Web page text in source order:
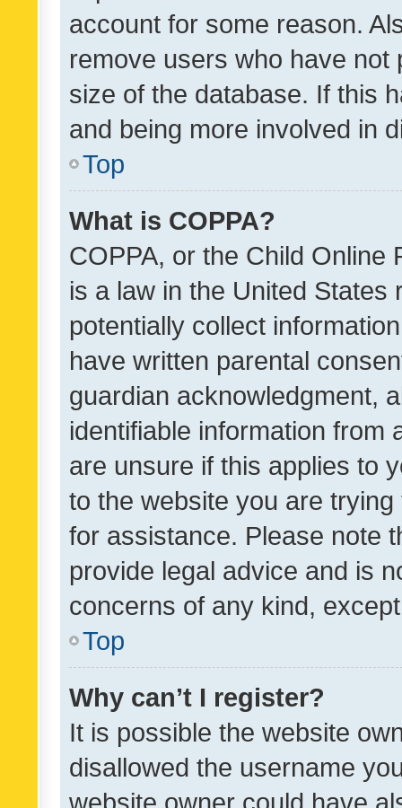
account for some reason.
remove users who have
size of the database. If this
and being more involved in
Top
What is COPPA?
COPPA, or the Child Online
is a law in the United
potentially collect
have written parental
guardian acknowledgment,
identifiable information from
are unsure if this applies to
to the website you are
for assistance. Please note
provide legal advice and is
concerns of any kind,
Top
Why can’t I register?
It is possible the website
disallowed the username
website owner could have